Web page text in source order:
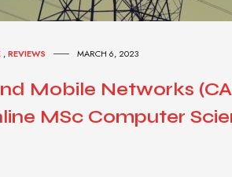
,REVIEWS MARCH 6, 2023
Mobile Networks
MSc Computer